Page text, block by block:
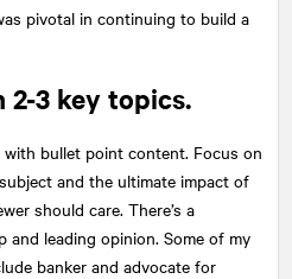
pivotal in continuing to build a
2-3 key topics.
bullet point content. Focus on
and the ultimate impact of
should care. There’s a
and leading opinion. Some of my
banker and advocate for